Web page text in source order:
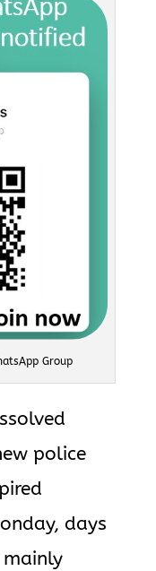
Group
police
days